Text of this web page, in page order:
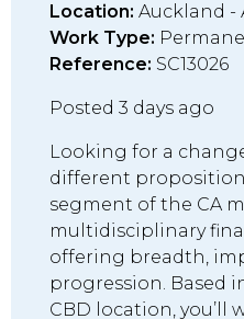
Location: Auckland -
Work Type:
Reference: SC13026
Posted 3 days ago
Looking for a
different proposition
segment of the CA
multidisciplinary
offering breadth,
progression. Based
CBD location, you’ll